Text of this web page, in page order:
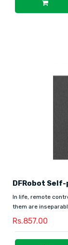
DFRobot
In life, remote
them are
Rs.857.00